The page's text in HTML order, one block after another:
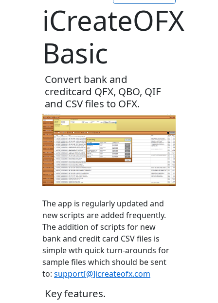
iCreateOFX
Basic
Convert bank and
creditcard QFX, QBO, QIF
and CSV files to OFX.
The app is regularly updated and
new scripts are added frequently.
The addition of scripts for new
bank and credit card CSV files is
simple wth quick turn-arounds for
sample files which should be sent
to: support[@]icreateofx.com
Key features.